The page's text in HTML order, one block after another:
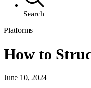
Search
Platforms
How to
June 10, 2024